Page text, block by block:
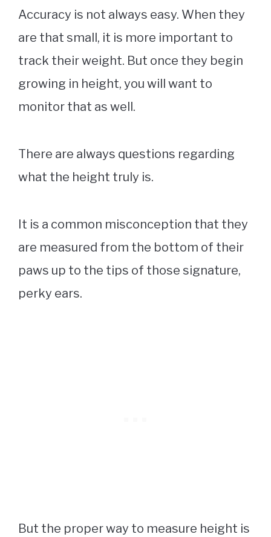
Accuracy is not always easy. When they
are that small, it is more important to
track their weight. But once they begin
growing in height, you will want to
monitor that as well.
There are always questions regarding
what the height truly is.
It is a common misconception that they
are measured from the bottom of their
paws up to the tips of those signature,
perky ears.
But the proper way to measure height is